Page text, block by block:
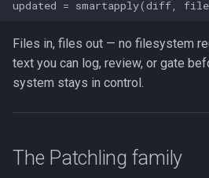
a
r
c
n
Links
Files in, files out — no filesystem
text you can log, review, or gate
system stays in control.
The Patchling family